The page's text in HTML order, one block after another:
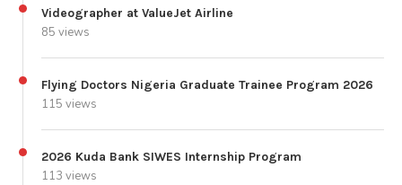
Videographer at ValueJet Airline
85 views
Flying Doctors Nigeria Graduate Trainee Program 2026
115 views
2026 Kuda Bank SIWES Internship Program
113 views